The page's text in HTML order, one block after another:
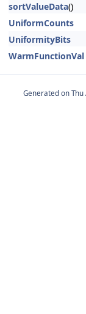
sortValueData()
UniformCounts
UniformityBits
WarmFunctionVal
Generated on